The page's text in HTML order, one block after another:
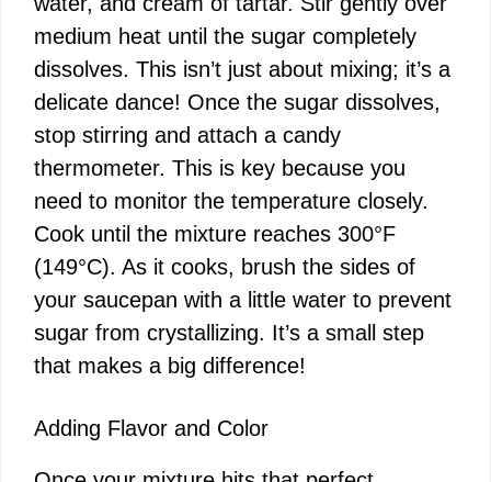
medium heat until the sugar completely
dissolves. This isn’t just about mixing; it’s a
delicate dance! Once the sugar dissolves,
stop stirring and attach a candy
thermometer. This is key because you
need to monitor the temperature closely.
Cook until the mixture reaches 300°F
(149°C). As it cooks, brush the sides of
your saucepan with a little water to prevent
sugar from crystallizing. It’s a small step
that makes a big difference!
Adding Flavor and Color